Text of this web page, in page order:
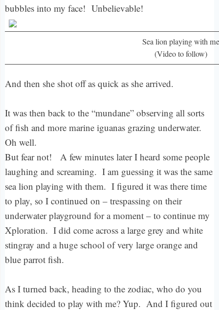
bubbles into my face! Unbelievable!
Sea lion playing with me
(Video to follow)
And then she shot off as quick as she arrived.
It was then back to the “mundane” observing all sorts
of fish and more marine iguanas grazing underwater.
Oh well.
But fear not! A few minutes later I heard some people
laughing and screaming. I am guessing it was the same
sea lion playing with them. I figured it was there time
to play, so I continued on – trespassing on their
underwater playground for a moment – to continue my
Xploration. I did come across a large grey and white
stingray and a huge school of very large orange and
blue parrot fish.
As I turned back, heading to the zodiac, who do you
think decided to play with me? Yup. And I figured out